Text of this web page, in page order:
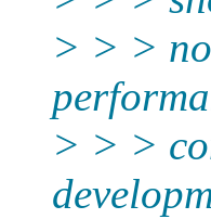
> > >
> > >